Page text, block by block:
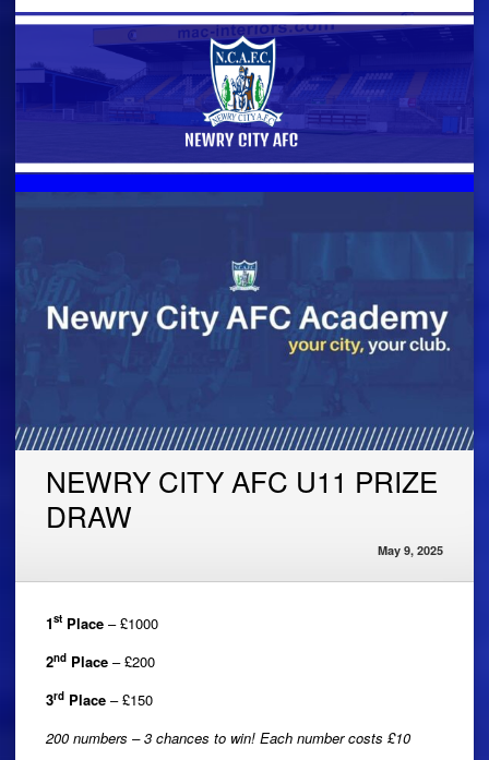
NEWRY CITY AFC U11 PRIZE
DRAW
May 9, 2025
1st Place – £1000
2nd Place – £200
3rd Place – £150
200 numbers – 3 chances to win! Each number costs £10